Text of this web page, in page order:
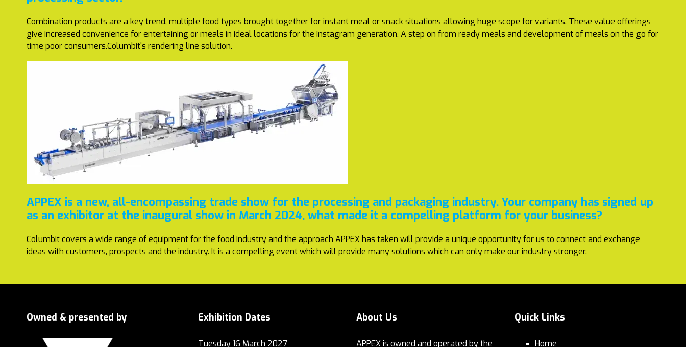
Combination products are a key trend, multiple food types brought together for instant meal or snack situations allowing huge scope for variants. These value offerings
give increased convenience for entertaining or meals in ideal locations for the Instagram generation. A step on from ready meals and development of meals on the go for
time poor consumers.Columbit's rendering line solution.
APPEX is a new, all-encompassing trade show for the processing and packaging industry. Your company has signed up
as an exhibitor at the inaugural show in March 2024, what made it a compelling platform for your business?
Columbit covers a wide range of equipment for the food industry and the approach APPEX has taken will provide a unique opportunity for us to connect and exchange
ideas with customers, prospects and the industry. It is a compelling event which will provide many solutions which can only make our industry stronger.
Owned & presented by Exhibition Dates
Tuesday 16 March 2027
About Us
APPEX is owned and operated by the
Quick Links
Home